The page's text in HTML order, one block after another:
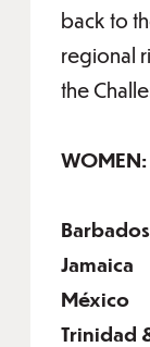
back to
regional
the
Jamaica
México
Trinidad